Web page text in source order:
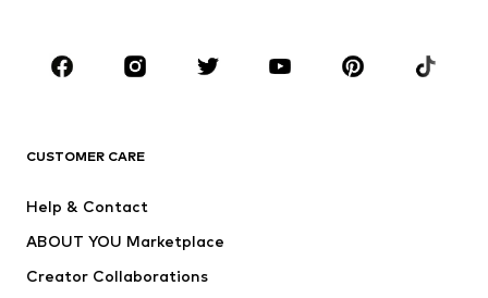
Sportswear
Accessories
Jackets
CUSTOMER CARE
Help & Contact
ABOUT YOU Marketplace
Creator Collaborations